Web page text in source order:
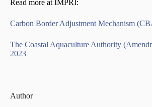
Read more at IMPRI:
Carbon Border Adjustment Mechanism
The Coastal Aquaculture Authority
2023
Author